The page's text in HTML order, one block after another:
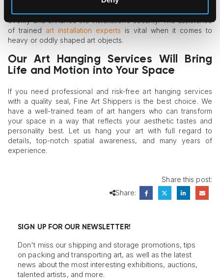
evenly and enhance the installation’s security. The assistance
of trained art installation experts is vital when it comes to
heavy or oddly shaped art objects.
Our Art Hanging Services Will Bring
Life and Motion into Your Space
If you need professional and risk-free art hanging services
with a quality seal, Fine Art Shippers is the best choice. We
have a well-trained team of art hangers who can transform
your space in a way that reflects your aesthetic tastes and
personality best. Let us hang your art with full regard to
details, top-notch spatial awareness, and many years of
experience.
Share this post:
Share:
SIGN UP FOR OUR NEWSLETTER!
Don't miss our shipping and storage promotions, tips
on packing and transporting art, as well as the latest
news about the most interesting exhibitions, auctions,
talented artists, and more.